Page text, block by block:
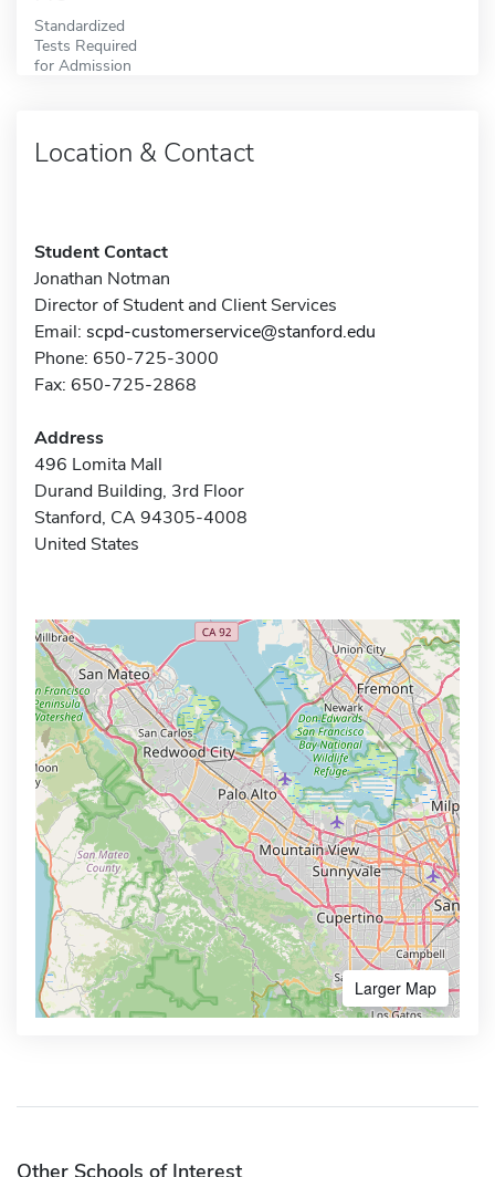
Standardized
Tests Required
for Admission
Location & Contact
Student Contact
Jonathan Notman
Director of Student and Client Services
Email: scpd-customerservice@stanford.edu
Phone: 650-725-3000
Fax: 650-725-2868
Address
496 Lomita Mall
Durand Building, 3rd Floor
Stanford, CA 94305-4008
United States
Larger Map
Other Schools of Interest